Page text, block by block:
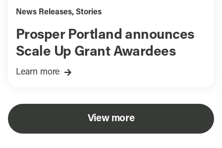
News Releases, Stories
Prosper Portland announces
Scale Up Grant Awardees
Learn more
View more